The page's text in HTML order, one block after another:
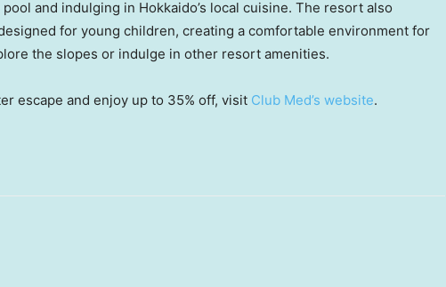
and indulging in Hokkaido’s local cuisine. The resort also
for young children, creating a comfortable environment for
the slopes or indulge in other resort amenities.
escape and enjoy up to 35% off, visit Club Med’s website.